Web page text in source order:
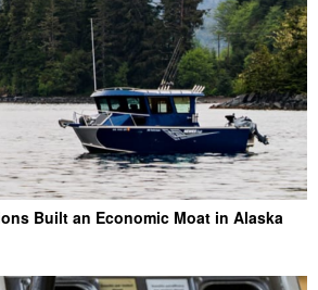
Built an Economic Moat in Alaska